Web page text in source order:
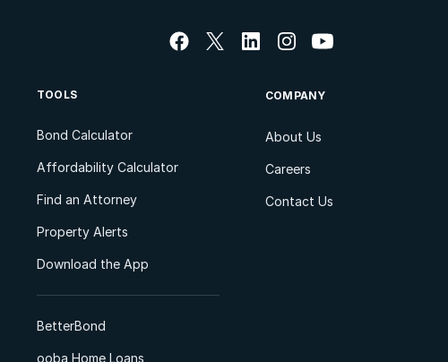
TOOLS
Bond Calculator
Affordability Calculator
Find an Attorney
Property Alerts
Download the App
BetterBond
ooba Home Loans
COMPANY
About Us
Careers
Contact Us